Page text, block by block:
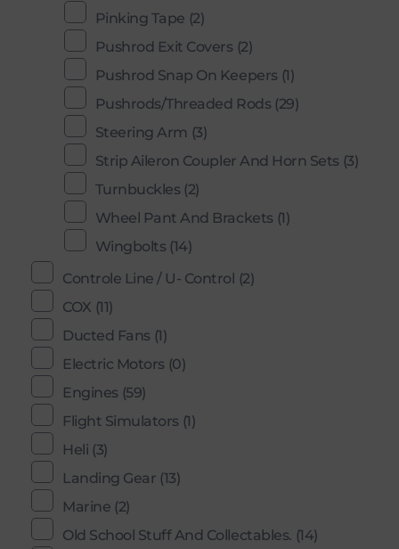
Pinking Tape (2)
Pushrod Exit Covers (2)
Pushrod Snap On Keepers (1)
Pushrods/Threaded Rods (29)
Steering Arm (3)
Strip Aileron Coupler And Horn Sets (3)
Turnbuckles (2)
Wheel Pant And Brackets (1)
Wingbolts (14)
Controle Line / U- Control (2)
COX (11)
Ducted Fans (1)
Electric Motors (0)
Engines (59)
Flight Simulators (1)
Heli (3)
Landing Gear (13)
Marine (2)
Old School Stuff And Collectables. (14)